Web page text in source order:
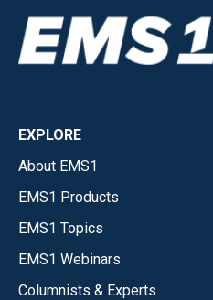
EXPLORE
About EMS1
EMS1 Products
EMS1 Topics
EMS1 Webinars
Columnists & Experts